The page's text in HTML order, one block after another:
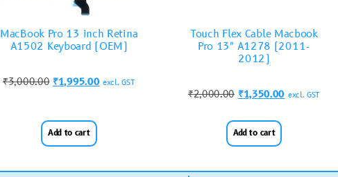
MacBook Pro 13 inch Retina
A1502 Keyboard (OEM)
₹3,000.00 ₹1,995.00 excl. GST
Add to cart
Touch Flex Cable Macbook
Pro 13″ A1278 (2011-
2012)
₹2,000.00 ₹1,350.00 excl. GST
Add to cart